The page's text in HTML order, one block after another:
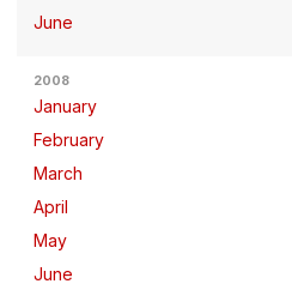
June
2008
January
February
March
April
May
June